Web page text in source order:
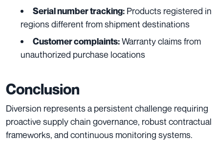
Serial number tracking: Products registered in
regions different from shipment destinations
Customer complaints:Warranty claims from
unauthorized purchase locations
Conclusion
Diversion represents a persistent challenge requiring
proactive supply chain governance, robust contractual
frameworks, and continuous monitoring systems.